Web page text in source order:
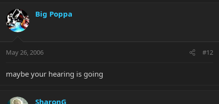
Big Poppa
May 26, 2006 #12
maybe your hearing is going
SharonG